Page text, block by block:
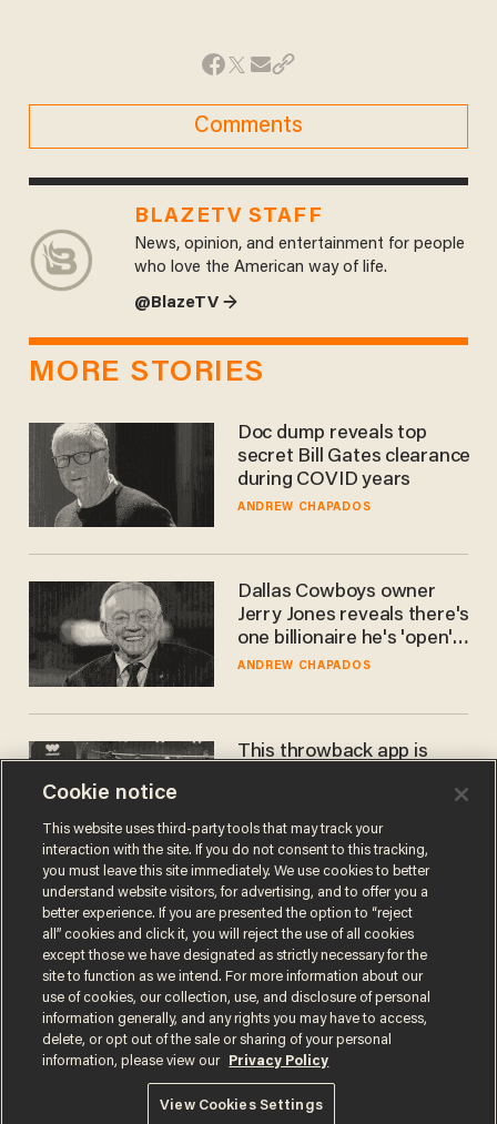
Comments
BLAZETV STAFF
News, opinion, and entertainment for people
who love the American way of life.
@BlazeTV →
MORE STORIES
Doc dump reveals top
secret Bill Gates clearance
during COVID years
ANDREW CHAPADOS
Dallas Cowboys owner
Jerry Jones reveals there's
one billionaire he's 'open'
to selling to
ANDREW CHAPADOS
This throwback app is
using a business model out
of the 1980s
ANDREW CHAPADOS
Terms of UsePrivacy PolicyCalifornia Privacy Notice
Do Not Sell or Share My Personal Information
© 2026 Blaze Media LLC. All rights reserved.
Cookie notice
This website uses third-party tools that may track your
interaction with the site. If you do not consent to this tracking,
you must leave this site immediately. We use cookies to better
understand website visitors, for advertising, and to offer you a
better experience. If you are presented the option to “reject
all” cookies and click it, you will reject the use of all cookies
except those we have designated as strictly necessary for the
site to function as we intend. For more information about our
use of cookies, our collection, use, and disclosure of personal
information generally, and any rights you may have to access,
delete, or opt out of the sale or sharing of your personal
information, please view our
Privacy Policy
View Cookies Settings